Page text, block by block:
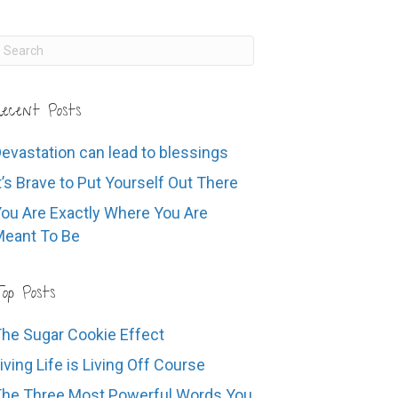
Posts
can lead to blessings
Brave to Put Yourself Out There
Are Exactly Where You Are
To Be
Posts
Sugar Cookie Effect
Life is Living Off Course